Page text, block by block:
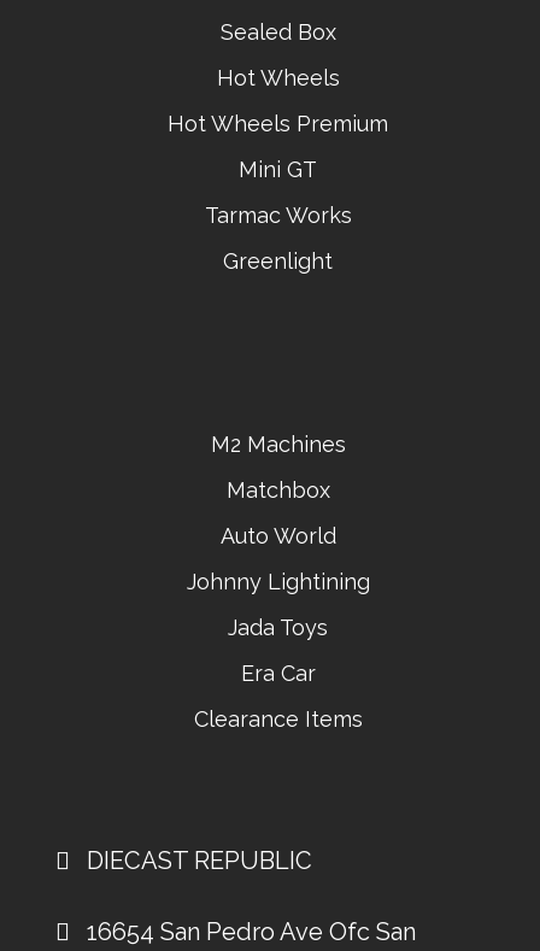
Sealed Box
Hot Wheels
Hot Wheels Premium
Mini GT
Tarmac Works
Greenlight
M2 Machines
Matchbox
Auto World
Johnny Lightining
Jada Toys
Era Car
Clearance Items
DIECAST REPUBLIC
16654 San Pedro Ave Ofc San